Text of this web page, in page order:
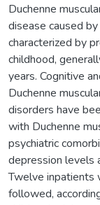
Duchenne
disease caused
characterized by
childhood,
years. Cognitive
Duchenne
disorders have
with Duchenne
psychiatric
depression levels
Twelve inpatients
followed,